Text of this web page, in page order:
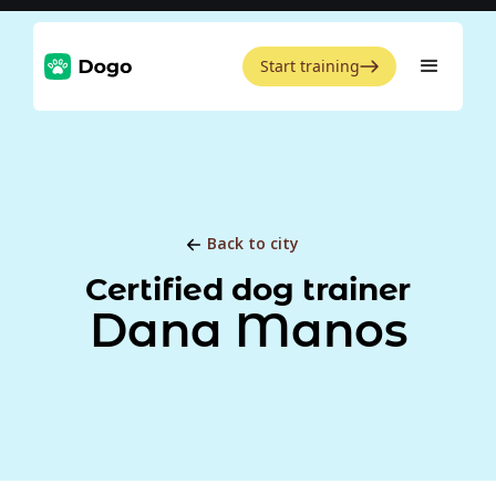
Start training
Back to city
Certified dog trainer
Dana Manos